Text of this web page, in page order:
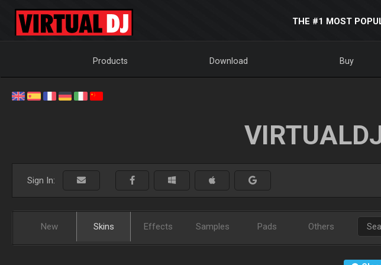
THE #1 MOST
Products Download Buy
Sign In:
New Skins Effects Samples Pads Others